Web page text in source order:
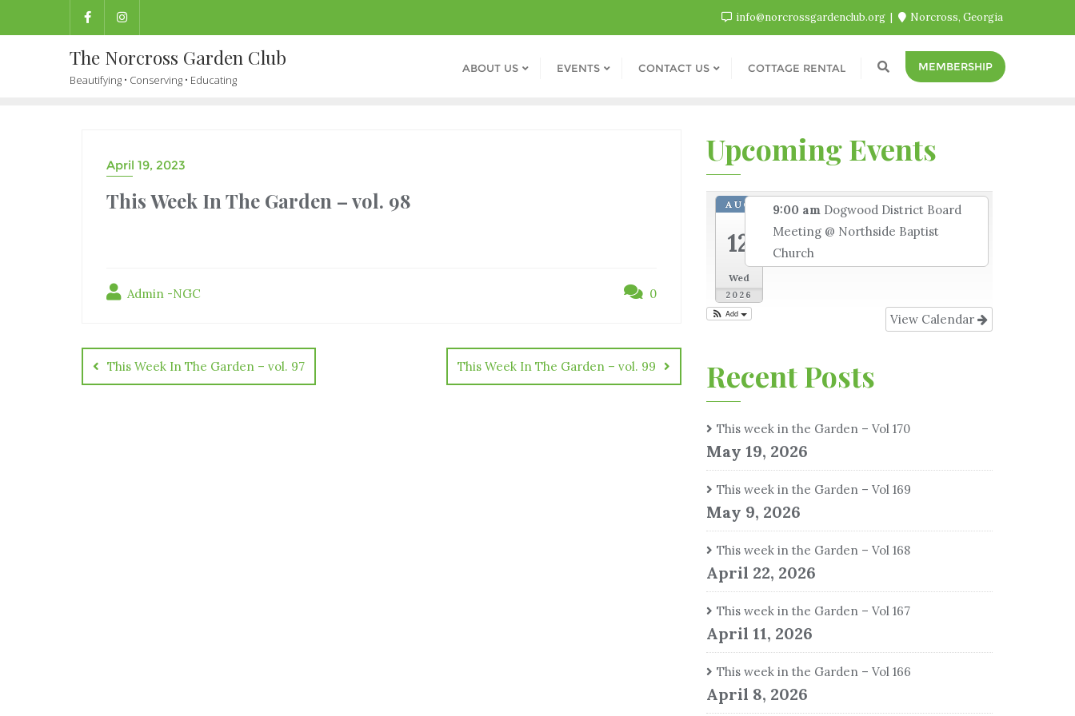
info@norcrossgardenclub.org Norcross, Georgia
The Norcross Garden Club
Beautifying • Conserving • Educating
ABOUT US EVENTS CONTACT US COTTAGE RENTAL MEMBERSHIP
April 19, 2023
This Week In The Garden – vol. 98
Admin -NGC 0
This Week In The Garden – vol. 97 This Week In The Garden – vol. 99
Upcoming Events
AUG
12
Wed
2026
9:00 am Dogwood District Board
Meeting @ Northside Baptist
Church
View Calendar
Add
Recent Posts
This week in the Garden – Vol 170
May 19, 2026
This week in the Garden – Vol 169
May 9, 2026
This week in the Garden – Vol 168
April 22, 2026
This week in the Garden – Vol 167
April 11, 2026
This week in the Garden – Vol 166
April 8, 2026